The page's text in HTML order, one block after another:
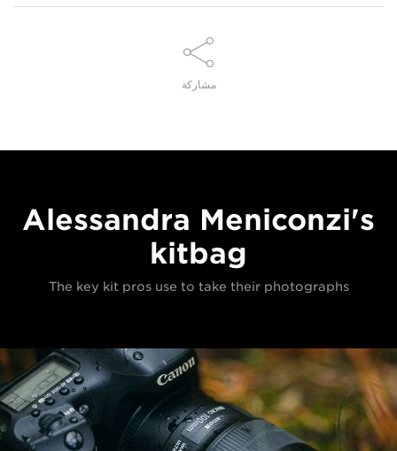
مشاركة
Alessandra Meniconzi's
kitbag
The key kit pros use to take their photographs